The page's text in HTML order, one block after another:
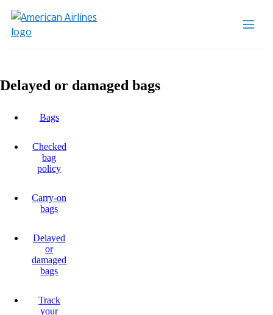
Delayed or damaged bags
Bags
Checked
bag
policy
Carry-on
bags
Delayed
or
damaged
bags
Track
your